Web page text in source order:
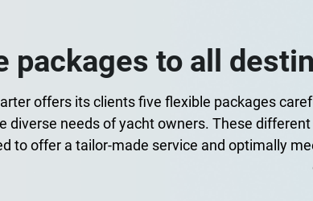
packages to all
offers its clients five flexible packages
diverse needs of yacht owners. These
to offer a tailor-made service and optimally